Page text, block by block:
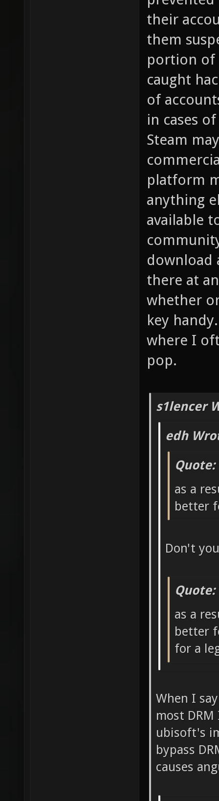
their
them
portion of
caught
of
in cases
Steam
platform
anything
available
download
there at
whether
key
where I
pop.
s1lencer
edh
Quote:
as a
better
Don't
Quote:
as a
better
for a
When I
most
ubisoft's
bypass
causes